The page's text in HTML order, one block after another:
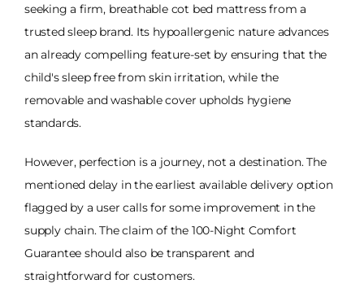
seeking a firm, breathable cot bed mattress from a
trusted sleep brand. Its hypoallergenic nature advances
an already compelling feature-set by ensuring that the
child's sleep free from skin irritation, while the
removable and washable cover upholds hygiene
standards.
However, perfection is a journey, not a destination. The
mentioned delay in the earliest available delivery option
flagged by a user calls for some improvement in the
supply chain. The claim of the 100-Night Comfort
Guarantee should also be transparent and
straightforward for customers.